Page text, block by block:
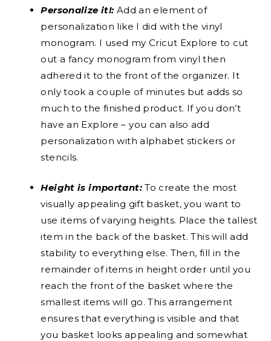
Personalize it!: Add an element of
personalization like I did with the vinyl
monogram. I used my Cricut Explore to cut
out a fancy monogram from vinyl then
adhered it to the front of the organizer. It
only took a couple of minutes but adds so
much to the finished product. If you don’t
have an Explore – you can also add
personalization with alphabet stickers or
stencils.
Height is important:To create the most
visually appealing gift basket, you want to
use items of varying heights. Place the tallest
item in the back of the basket. This will add
stability to everything else. Then, fill in the
remainder of items in height order until you
reach the front of the basket where the
smallest items will go. This arrangement
ensures that everything is visible and that
you basket looks appealing and somewhat